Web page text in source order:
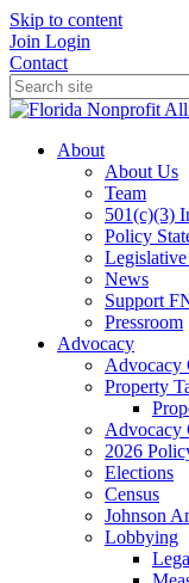
Skip to content
Join Login
Contact
About
About Us
Team
501(c)(3)
Policy
Legislative
News
Support
Pressroom
Advocacy
Advocacy
Property
Advocacy
2026
Elections
Census
Johnson
Lobbying